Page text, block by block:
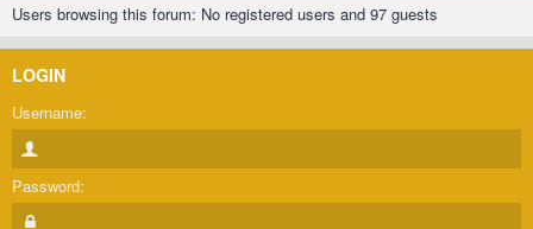
Users browsing this forum: No registered users and 97 guests
LOGIN
Username:
Password: